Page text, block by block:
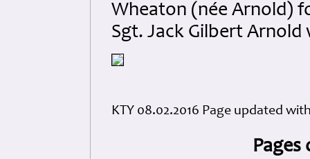
Wheaton (née Arnold)
Sgt. Jack Gilbert Arnold
KTY 08.02.2016 Page updated